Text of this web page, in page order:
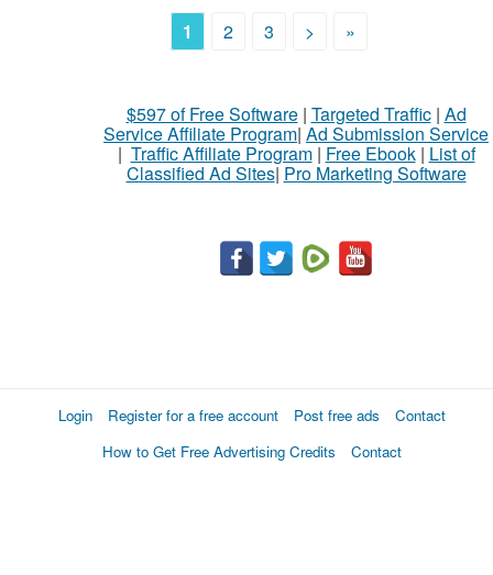
1 2 3 > »
$597 of Free Software| Targeted Traffic| Ad
Service Affiliate Program| Ad Submission Service
| Traffic Affiliate Program| Free Ebook| List of
Classified Ad Sites| Pro Marketing Software
Login Register for a free account Post free ads
Contact
How to Get Free Advertising Credits
Contact